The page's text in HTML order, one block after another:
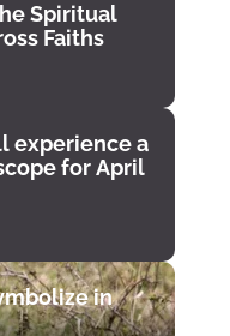
Spiritual
Faiths
experience a
for April
in